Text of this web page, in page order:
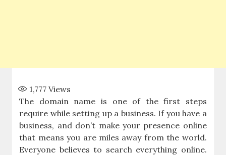
1,777 Views
The domain name is one of the first steps
require while setting up a business. If you have a
business, and don’t make your presence online
that means you are miles away from the world.
Everyone believes to search everything online.